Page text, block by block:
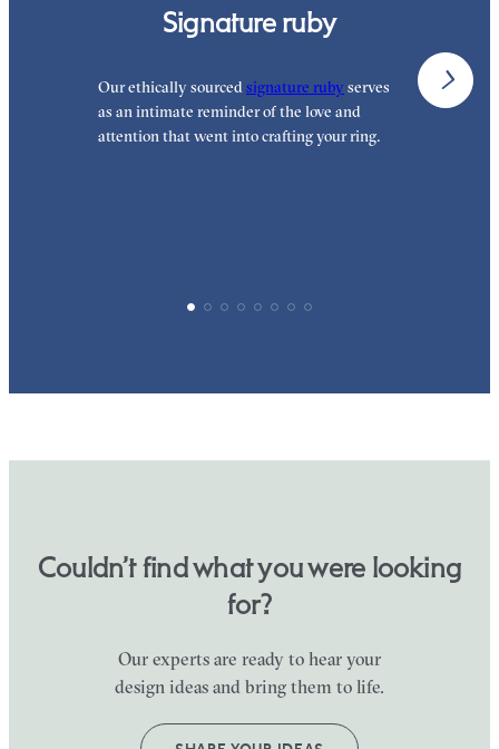
Signature ruby
Our ethically sourced signature ruby serves
as an intimate reminder of the love and
attention that went into crafting your ring.
Couldn’t find what you were looking
for?
Our experts are ready to hear your
design ideas and bring them to life.